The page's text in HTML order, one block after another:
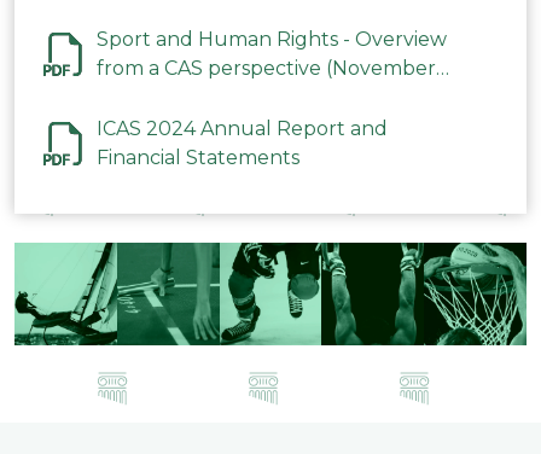
2023
Sport and Human Rights - Overview
from a CAS perspective (November
ICAS 2024 Annual Report and
Financial Statements